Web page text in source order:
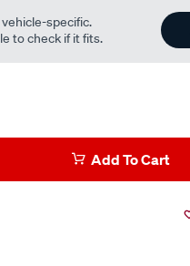
specific.
to check if it fits.
Add To Cart